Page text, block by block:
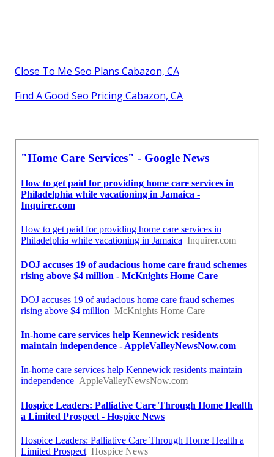
Close To Me Seo Plans Cabazon, CA
Find A Good Seo Pricing Cabazon, CA